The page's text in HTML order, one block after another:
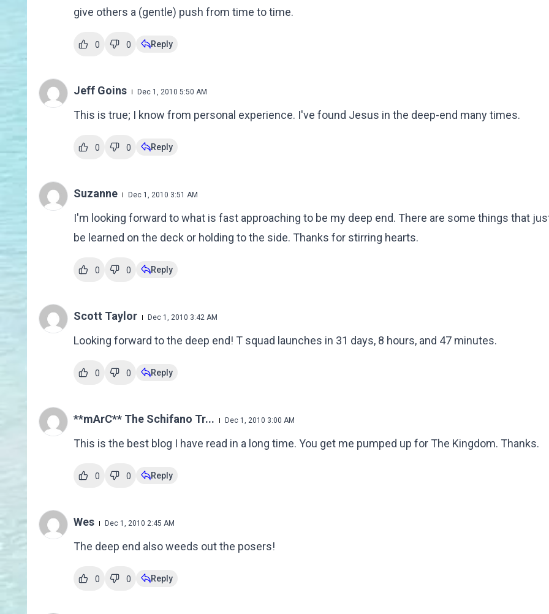
give others a (gentle) push from time to time.
0 0 Reply
Jeff Goins Dec 1, 2010 5:50 AM
This is true; I know from personal experience. I've found Jesus in the deep-end many times.
0 0 Reply
Suzanne Dec 1, 2010 3:51 AM
I'm looking forward to what is fast approaching to be my deep end. There are some things that
be learned on the deck or holding to the side. Thanks for stirring hearts.
0 0 Reply
Scott Taylor Dec 1, 2010 3:42 AM
Looking forward to the deep end! T squad launches in 31 days, 8 hours, and 47 minutes.
0 0 Reply
**mArC** The Schifano Tr... Dec 1, 2010 3:00 AM
This is the best blog I have read in a long time. You get me pumped up for The Kingdom. Thanks.
0 0 Reply
Wes Dec 1, 2010 2:45 AM
The deep end also weeds out the posers!
0 0 Reply